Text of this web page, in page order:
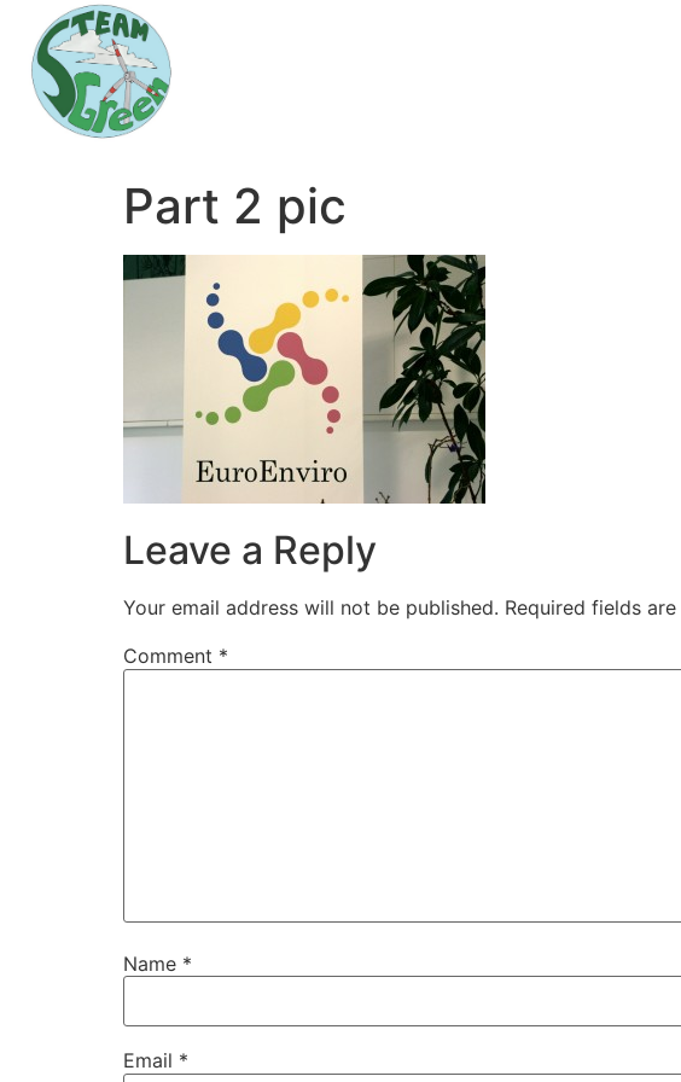
Part 2 pic
Leave a Reply
Your email address will not be published. Required fields
Comment *
Name *
Email *